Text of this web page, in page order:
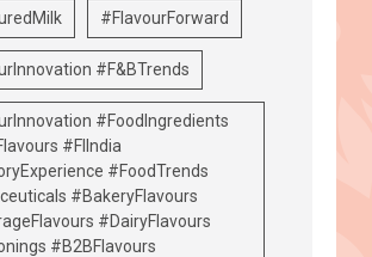
#FlavourForward
#F&BTrends
#FoodIngredients
#FIIndia
#FoodTrends
#BakeryFlavours
#DairyFlavours
#B2BFlavours